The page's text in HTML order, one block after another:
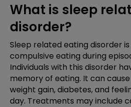
What is sleep
disorder?
Sleep related eating disorder
compulsive eating during
Individuals with this disorder
memory of eating. It can
weight gain, diabetes, and
day. Treatments may include